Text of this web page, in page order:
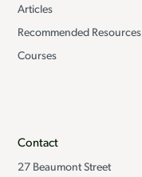
Articles
Recommended Resources
Courses
Contact
27 Beaumont Street